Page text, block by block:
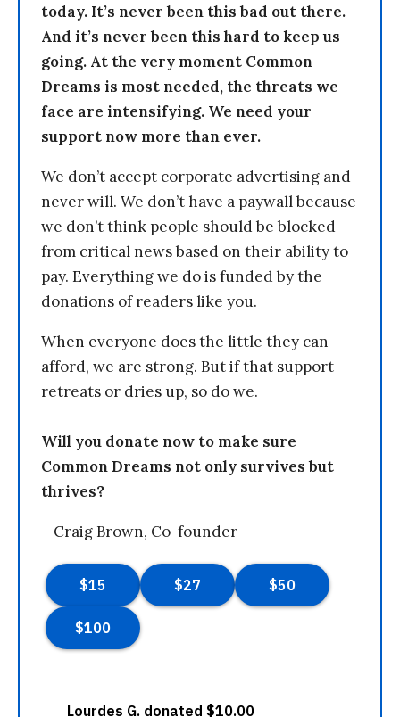
today. It’s never been this bad out there.
And it’s never been this hard to keep us
going. At the very moment Common
Dreams is most needed, the threats we
face are intensifying. We need your
support now more than ever.
We don’t accept corporate advertising and
never will. We don’t have a paywall because
we don’t think people should be blocked
from critical news based on their ability to
pay. Everything we do is funded by the
donations of readers like you.
When everyone does the little they can
afford, we are strong. But if that support
retreats or dries up, so do we.
Will you donate now to make sure
Common Dreams not only survives but
thrives?
—Craig Brown, Co-founder